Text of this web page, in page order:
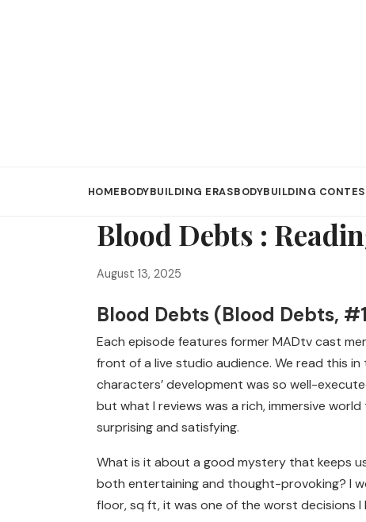
HOMEBODYBUILDING ERASBODYBUILDING
Blood Debts :
August 13, 2025
Blood Debts (Blood Debts,
Each episode features former MADtv cast
front of a live studio audience. We read this
characters’ development was so well-
but what I reviews was a rich, immersive
surprising and satisfying.
What is it about a good mystery that keeps
both entertaining and thought-provoking? I
floor, sq ft, it was one of the worst decisions